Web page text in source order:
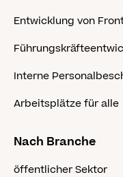
Entwicklung von
Interne
Arbeitsplätze für alle
Nach Branche
öffentlicher Sektor